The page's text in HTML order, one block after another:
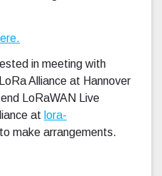
in meeting with
Alliance at Hannover
LoRaWAN Live
at lora-
to make arrangements.